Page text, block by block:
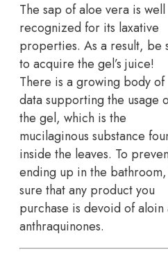
The sap of aloe vera is well
recognized for its laxative
properties. As a result, be
to acquire the gel’s juice!
There is a growing body of
data supporting the usage
the gel, which is the
mucilaginous substance
inside the leaves. To
ending up in the
sure that any product you
purchase is devoid of aloin
anthraquinones.